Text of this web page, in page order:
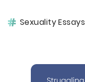
Sexuality Essays